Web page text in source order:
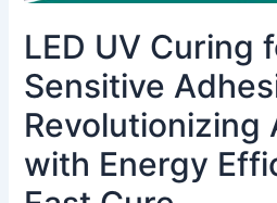
LED UV Curing
Sensitive
Revolutionizing
with Energy